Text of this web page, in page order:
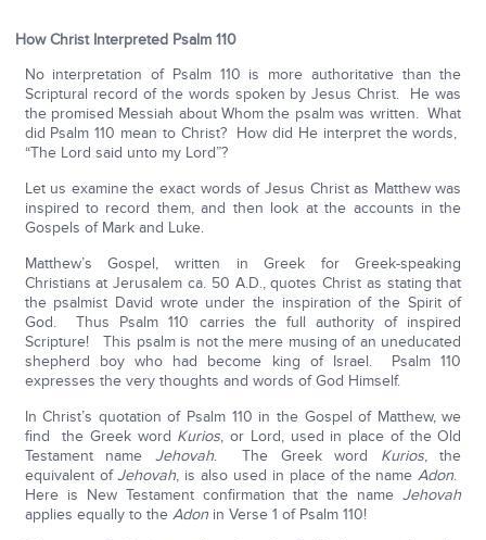
How Christ Interpreted Psalm 110
No interpretation of Psalm 110 is more authoritative than the
Scriptural record of the words spoken by Jesus Christ. He was
the promised Messiah about Whom the psalm was written. What
did Psalm 110 mean to Christ? How did He interpret the words,
“The Lord said unto my Lord”?
Let us examine the exact words of Jesus Christ as Matthew was
inspired to record them, and then look at the accounts in the
Gospels of Mark and Luke.
Matthew’s Gospel, written in Greek for Greek-speaking
Christians at Jerusalem ca. 50 A.D., quotes Christ as stating that
the psalmist David wrote under the inspiration of the Spirit of
God. Thus Psalm 110 carries the full authority of inspired
Scripture! This psalm is not the mere musing of an uneducated
shepherd boy who had become king of Israel. Psalm 110
expresses the very thoughts and words of God Himself.
In Christ’s quotation of Psalm 110 in the Gospel of Matthew, we
find the Greek word Kurios, or Lord, used in place of the Old
Testament name Jehovah. The Greek word Kurios, the
equivalent ofJehovah, is also used in place of the nameAdon.
Here is New Testament confirmation that the nameJehovah
applies equally to the Adonin Verse 1 of Psalm 110!